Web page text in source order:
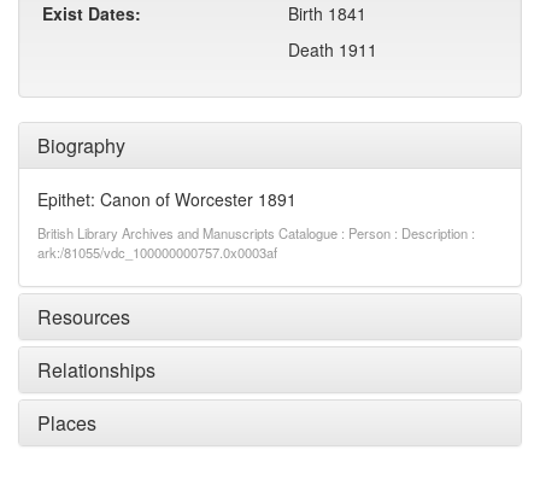
Biography
Epithet: Canon of Worcester 1891
British Library Archives and Manuscripts Catalogue : Person : Description :
ark:/81055/vdc_100000000757.0x0003af
Resources
Relationships
Places
Exist Dates:
Birth 1841
Death 1911